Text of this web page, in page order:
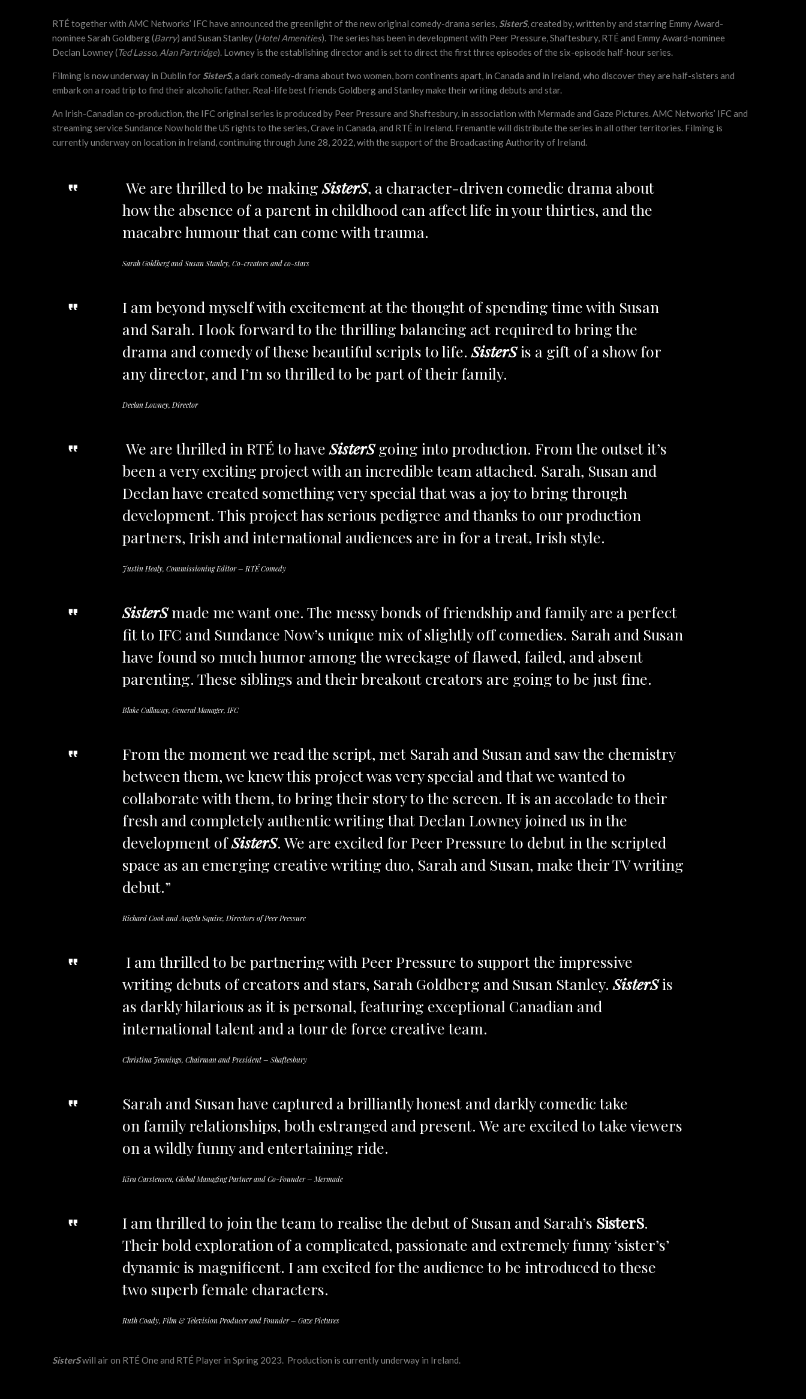
RTÉ together with AMC Networks’ IFC have announced the greenlight of the new original comedy-drama series,SisterS, created by, written by and starring Emmy Award-
nominee Sarah Goldberg (Barry) and Susan Stanley (Hotel Amenities). The series has been in development with Peer Pressure, Shaftesbury, RTÉ and Emmy Award-nominee
Declan Lowney (Ted Lasso, Alan Partridge). Lowney is the establishing director and is set to direct the first three episodes of the six-episode half-hour series.
Filming is now underway in Dublin forSisterS, a dark comedy-drama about two women, born continents apart, in Canada and in Ireland, who discover they are half-sisters and
embark on a road trip to find their alcoholic father. Real-life best friends Goldberg and Stanley make their writing debuts and star.
An Irish-Canadian co-production, the IFC original series is produced by Peer Pressure and Shaftesbury, in association with Mermade and Gaze Pictures. AMC Networks’ IFC and
streaming service Sundance Now hold the US rights to the series, Crave in Canada, and RTÉ in Ireland. Fremantle will distribute the series in all other territories. Filming is
currently underway on location in Ireland, continuing through June 28, 2022, with the support of the Broadcasting Authority of Ireland.
We are thrilled to be makingSisterS, a character-driven comedic drama about
how the absence of a parent in childhood can affect life in your thirties, and the
macabre humour that can come with trauma.
Sarah Goldberg and Susan Stanley, Co-creators and co-stars
I am beyond myself with excitement at the thought of spending time with Susan
and Sarah. I look forward to the thrilling balancing act required to bring the
drama and comedy of these beautiful scripts to life.SisterSis a gift of a show for
any director, and I’m so thrilled to be part of their family.
Declan Lowney, Director
We are thrilled in RTÉ to haveSisterSgoing into production. From the outset it’s
been a very exciting project with an incredible team attached. Sarah, Susan and
Declan have created something very special that was a joy to bring through
development. This project has serious pedigree and thanks to our production
partners, Irish and international audiences are in for a treat, Irish style.
Justin Healy, Commissioning Editor – RTÉ Comedy
SisterSmade me want one. The messy bonds of friendship and family are a perfect
fit to IFC and Sundance Now’s unique mix of slightly off comedies. Sarah and Susan
have found so much humor among the wreckage of flawed, failed, and absent
parenting. These siblings and their breakout creators are going to be just fine.
Blake Callaway, General Manager, IFC
From the moment we read the script, met Sarah and Susan and saw the chemistry
between them, we knew this project was very special and that we wanted to
collaborate with them, to bring their story to the screen. It is an accolade to their
fresh and completely authentic writing that Declan Lowney joined us in the
development ofSisterS. We are excited for Peer Pressure to debut in the scripted
space as an emerging creative writing duo, Sarah and Susan, make their TV writing
debut.”
Richard Cook and Angela Squire, Directors of Peer Pressure
I am thrilled to be partnering with Peer Pressure to support the impressive
writing debuts of creators and stars, Sarah Goldberg and Susan Stanley.SisterSis
as darkly hilarious as it is personal, featuring exceptional Canadian and
international talent and a tour de force creative team.
Christina Jennings, Chairman and President – Shaftesbury
Sarah and Susan have captured a brilliantly honest and darkly comedic take
on family relationships, both estranged and present. We are excited to take viewers
on a wildly funny and entertaining ride.
Kira Carstensen, Global Managing Partner and Co-Founder – Mermade
I am thrilled to join the team to realise the debut of Susan and Sarah’s SisterS.
Their bold exploration of a complicated, passionate and extremely funny ‘sister’s’
dynamic is magnificent. I am excited for the audience to be introduced to these
two superb female characters.
Ruth Coady, Film & Television Producer and Founder – Gaze Pictures
SisterSwill air on RTÉ One and RTÉ Player in Spring 2023. Production is currently underway in Ireland.